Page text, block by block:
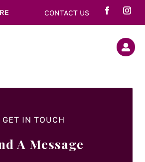
CONTACT US

GET IN TOUCH
A Message